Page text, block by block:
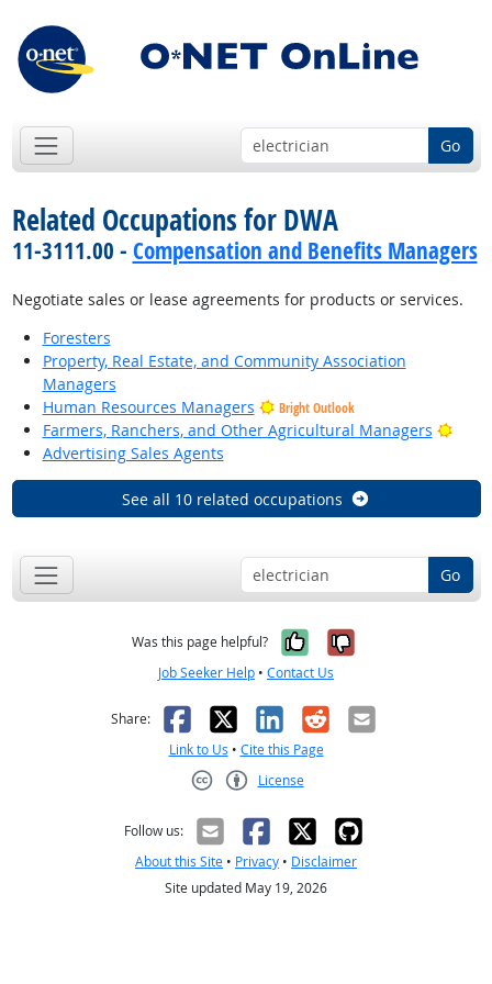
Go
Related Occupations for DWA
11-3111.00 - Compensation and Benefits Managers
Negotiate sales or lease agreements for products or services.
Foresters
Property, Real Estate, and Community Association
Managers
Human Resources Managers
Bright Outlook
Farmers, Ranchers, and Other Agricultural Managers
Advertising Sales Agents
See all 10 related occupations
Go
Was this page helpful? Yes, it was
No, it was
Job Seeker Help • Contact Us
Share: Facebook
X LinkedIn
RedditEmail
Link to Us • Cite this Page
License
Follow us:
About this Site • Privacy • Disclaimer
Site updated May 19, 2026